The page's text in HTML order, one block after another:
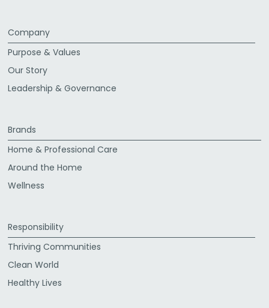
Company
Purpose & Values
Our Story
Leadership & Governance
Brands
Home & Professional Care
Around the Home
Wellness
Responsibility
Thriving Communities
Clean World
Healthy Lives